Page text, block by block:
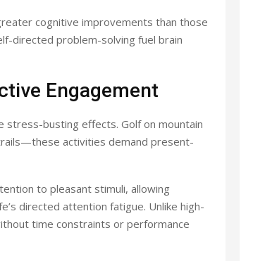
cognitive improvements than those
directed problem-solving fuel brain
Engagement
stress-busting effects. Golf on mountain
activities demand present-
to pleasant stimuli, allowing
directed attention fatigue. Unlike high-
time constraints or performance